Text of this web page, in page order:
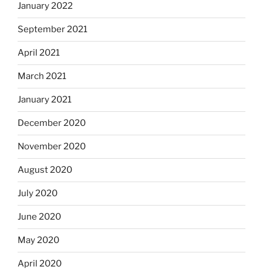
January 2022
September 2021
April 2021
March 2021
January 2021
December 2020
November 2020
August 2020
July 2020
June 2020
May 2020
April 2020